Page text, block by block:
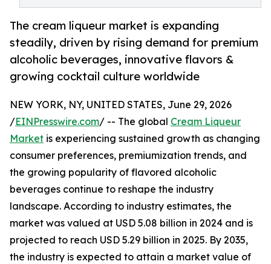
The cream liqueur market is expanding
steadily, driven by rising demand for premium
alcoholic beverages, innovative flavors &
growing cocktail culture worldwide
NEW YORK, NY, UNITED STATES, June 29, 2026
/EINPresswire.com/ -- The global Cream Liqueur
Market is experiencing sustained growth as changing
consumer preferences, premiumization trends, and
the growing popularity of flavored alcoholic
beverages continue to reshape the industry
landscape. According to industry estimates, the
market was valued at USD 5.08 billion in 2024 and is
projected to reach USD 5.29 billion in 2025. By 2035,
the industry is expected to attain a market value of